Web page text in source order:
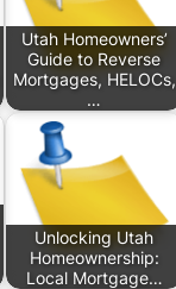
Utah Homeowners’
Guide to Reverse
Mortgages, HELOCs,
…
Unlocking Utah
Homeownership:
Local Mortgage…